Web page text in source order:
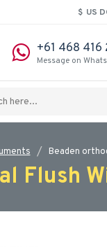
$ US
+61 468 416
Message on
Beaden
Flush